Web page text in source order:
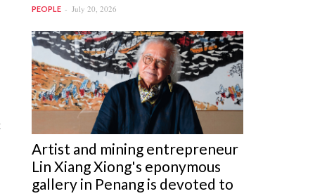
PEOPLE July 20, 2026
Artist and mining entrepreneur
Lin Xiang Xiong's eponymous
gallery in Penang is devoted to